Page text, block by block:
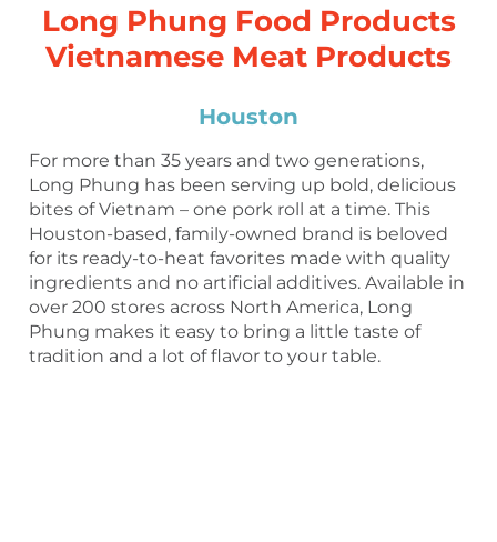
Long Phung Food Products
Vietnamese Meat Products
Houston
For more than 35 years and two generations,
Long Phung has been serving up bold, delicious
bites of Vietnam – one pork roll at a time. This
Houston-based, family-owned brand is beloved
for its ready-to-heat favorites made with quality
ingredients and no artificial additives. Available in
over 200 stores across North America, Long
Phung makes it easy to bring a little taste of
tradition and a lot of flavor to your table.